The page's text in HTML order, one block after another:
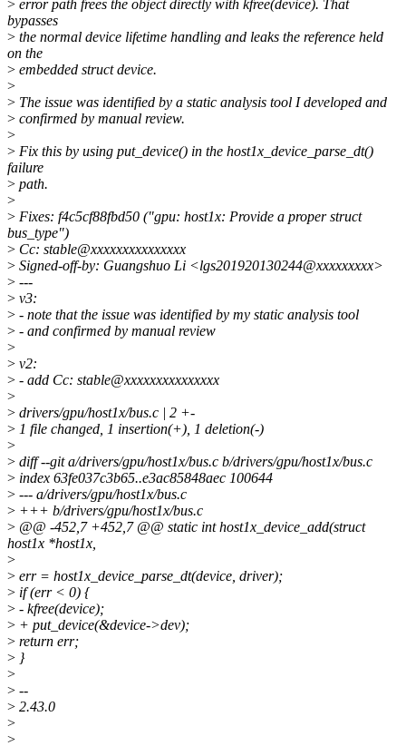
> error path frees the object directly with kfree(device). That
bypasses
> the normal device lifetime handling and leaks the reference held
on the
> embedded struct device.
>
> The issue was identified by a static analysis tool I developed and
> confirmed by manual review.
>
> Fix this by using put_device() in the host1x_device_parse_dt()
failure
> path.
>
> Fixes: f4c5cf88fbd50 ("gpu: host1x: Provide a proper struct
bus_type")
> Cc: stable@xxxxxxxxxxxxxxx
> Signed-off-by: Guangshuo Li <lgs201920130244@xxxxxxxxx>
> ---
> v3:
> - note that the issue was identified by my static analysis tool
> - and confirmed by manual review
>
> v2:
> - add Cc: stable@xxxxxxxxxxxxxxx
>
> drivers/gpu/host1x/bus.c | 2 +-
> 1 file changed, 1 insertion(+), 1 deletion(-)
>
> diff --git a/drivers/gpu/host1x/bus.c b/drivers/gpu/host1x/bus.c
> index 63fe037c3b65..e3ac85848aec 100644
> --- a/drivers/gpu/host1x/bus.c
> +++ b/drivers/gpu/host1x/bus.c
> @@ -452,7 +452,7 @@ static int host1x_device_add(struct
host1x *host1x,
>
> err = host1x_device_parse_dt(device, driver);
> if (err < 0) {
> - kfree(device);
> + put_device(&device->dev);
> return err;
> }
>
> --
> 2.43.0
>
>